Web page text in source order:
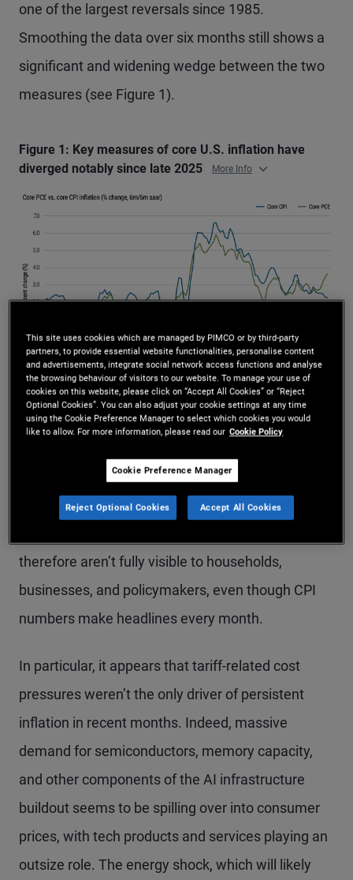
one of the largest reversals since 1985.
Smoothing the data over six months still shows a
significant and widening wedge between the two
measures (see Figure 1).
Figure 1: Key measures of core U.S. inflation have
diverged notably since late 2025
More Info
Source: U.S. Bureau of Labor Statistics, U.S. Bureau of Economic Analysis,
PIMCO calculations as of March 2026. Saar = seasonally adjusted annual
rate.
This divergence, and the factors driving it, are
important because they highlight inflationary
therefore aren’t fully visible to households,
businesses, and policymakers, even though CPI
numbers make headlines every month.
In particular, it appears that tariff-related cost
pressures weren’t the only driver of persistent
inflation in recent months. Indeed, massive
demand for semiconductors, memory capacity,
and other components of the AI infrastructure
buildout seems to be spilling over into consumer
prices, with tech products and services playing an
outsize role. The energy shock, which will likely
This site uses cookies which are managed by PIMCO or by third-party
partners, to provide essential website functionalities, personalise content
and advertisements, integrate social network access functions and analyse
the browsing behaviour of visitors to our website. To manage your use of
cookies on this website, please click on “Accept All Cookies” or “Reject
Optional Cookies”. You can also adjust your cookie settings at any time
using the Cookie Preference Manager to select which cookies you would
like to allow. For more information, please read our Cookie Policy
Cookie Preference Manager
Reject Optional Cookies Accept All Cookies